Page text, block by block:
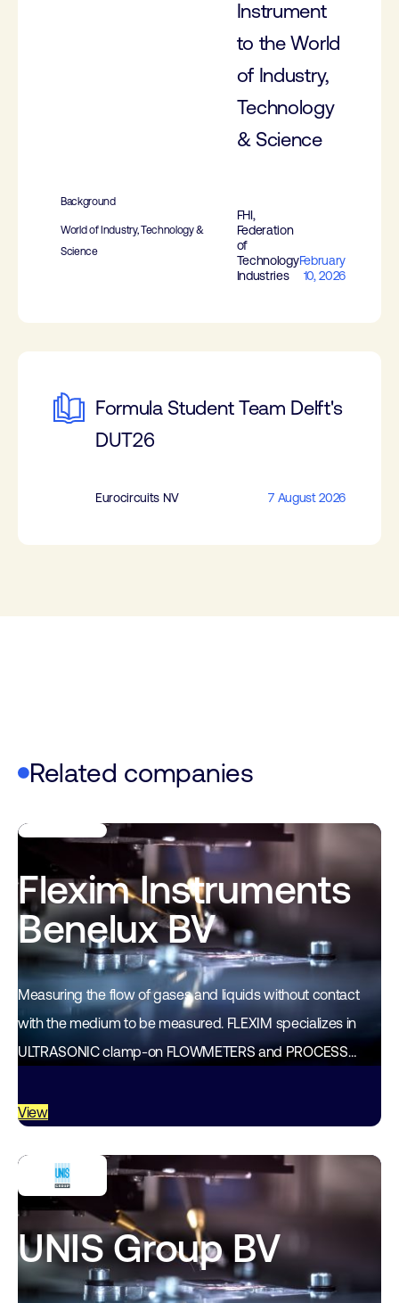
Instrument
to the World
of Industry,
Technology
& Science
Background
World of Industry, Technology &
Science
FHI,
Federation
of
Technology
Industries
February
10, 2026
Formula Student Team Delft's
DUT26
Eurocircuits NV 7 August 2026
Related companies
Flexim Instruments
Benelux BV
Measuring the flow of gases and liquids without contact
with the medium to be measured. FLEXIM specializes in
ULTRASONIC clamp-on FLOWMETERS and PROCESS
development…
View
UNIS Group BV